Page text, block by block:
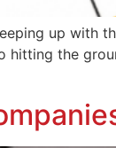
up with
hitting the